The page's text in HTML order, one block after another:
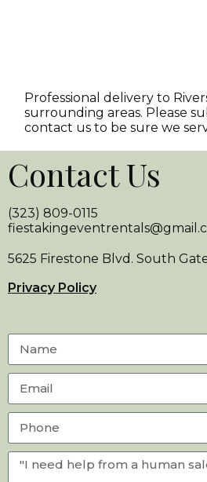
Professional delivery to
surrounding areas. Please
contact us to be sure we
Contact Us
(323) 809-0115
5625 Firestone Blvd. South
Privacy Policy